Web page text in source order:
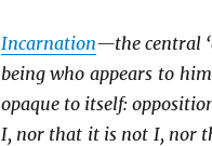
Incarnation—the central
being who appears to
opaque to itself:
I, nor that it is not I, nor